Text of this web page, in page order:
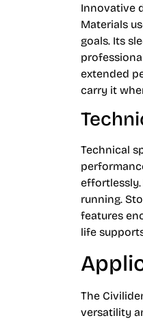
Innovative
Materials
goals. Its
extended
carry it
Technical
running.
features
life
The
versatility